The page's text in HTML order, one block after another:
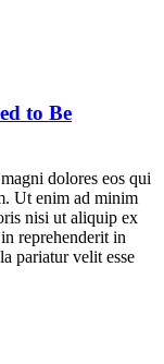
to Be
dolores eos qui
Ut enim ad minim
nisi ut aliquip ex
reprehenderit in
pariatur velit esse